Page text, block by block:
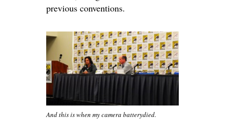
previous conventions.
And this is when my camera batterydied.